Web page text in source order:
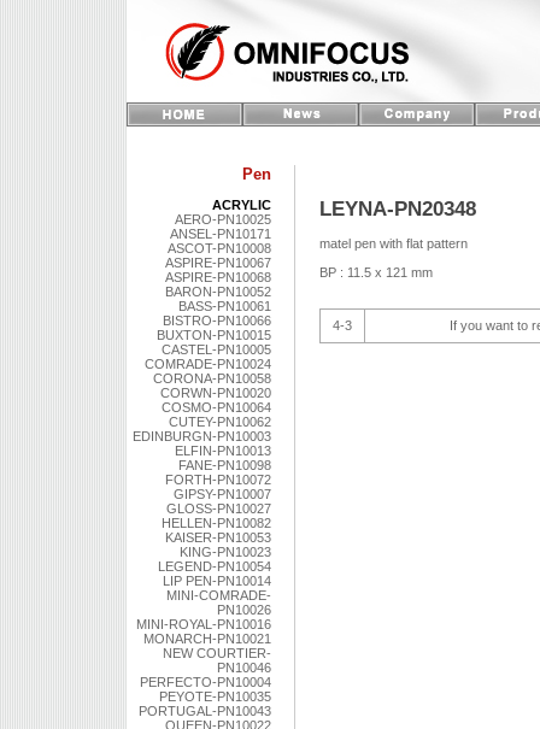
Pen
ACRYLIC
AERO-PN10025
ANSEL-PN10171
ASCOT-PN10008
ASPIRE-PN10067
ASPIRE-PN10068
BARON-PN10052
BASS-PN10061
BISTRO-PN10066
BUXTON-PN10015
CASTEL-PN10005
COMRADE-PN10024
CORONA-PN10058
CORWN-PN10020
COSMO-PN10064
CUTEY-PN10062
EDINBURGN-PN10003
ELFIN-PN10013
FANE-PN10098
FORTH-PN10072
GIPSY-PN10007
GLOSS-PN10027
HELLEN-PN10082
KAISER-PN10053
KING-PN10023
LEGEND-PN10054
LIP PEN-PN10014
MINI-COMRADE-
PN10026
MINI-ROYAL-PN10016
MONARCH-PN10021
NEW COURTIER-
PN10046
PERFECTO-PN10004
PEYOTE-PN10035
PORTUGAL-PN10043
QUEEN-PN10022
LEYNA-PN20348
matel pen with flat pattern
BP : 11.5 x 121 mm
4-3 If you want to